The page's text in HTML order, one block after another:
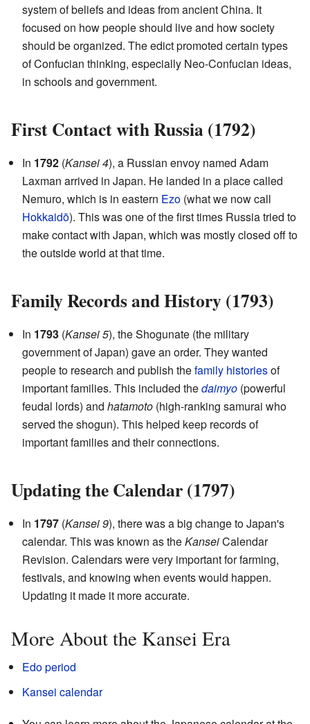
system of beliefs and ideas from ancient China. It
focused on how people should live and how society
should be organized. The edict promoted certain types
of Confucian thinking, especially Neo-Confucian ideas,
in schools and government.
First Contact with Russia (1792)
In 1792 (Kansei 4), a Russian envoy named Adam
Laxman arrived in Japan. He landed in a place called
Nemuro, which is in eastern Ezo (what we now call
Hokkaidō). This was one of the first times Russia tried to
make contact with Japan, which was mostly closed off to
the outside world at that time.
Family Records and History (1793)
In 1793 (Kansei 5), the Shogunate (the military
government of Japan) gave an order. They wanted
people to research and publish thefamily historiesof
important families. This included thedaimyo (powerful
feudal lords) and hatamoto (high-ranking samurai who
served the shogun). This helped keep records of
important families and their connections.
Updating the Calendar (1797)
In 1797 (Kansei 9), there was a big change to Japan's
calendar. This was known as theKanseiCalendar
Revision. Calendars were very important for farming,
festivals, and knowing when events would happen.
Updating it made it more accurate.
More About the Kansei Era
Edo period
Kansei calendar